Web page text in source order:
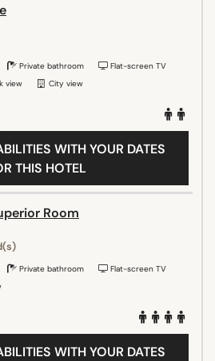
Private bathroom
Flat-screen TV
view City view
WITH YOUR DATES
THIS HOTEL
Room
Private bathroom
Flat-screen TV
WITH YOUR DATES